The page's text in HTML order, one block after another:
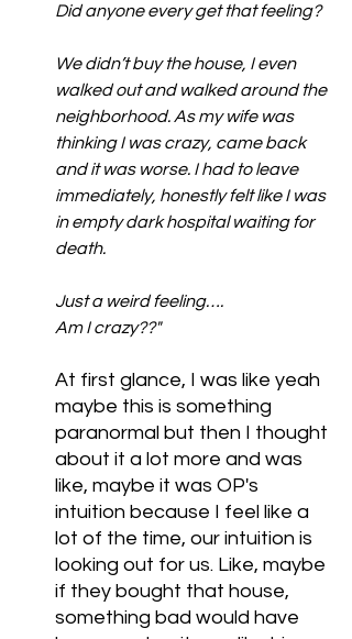
Did anyone every get that feeling?
We didn’t buy the house, I even
walked out and walked around the
neighborhood. As my wife was
thinking I was crazy, came back
and it was worse. I had to leave
immediately, honestly felt like I was
in empty dark hospital waiting for
death.
Just a weird feeling….
Am I crazy??"
At first glance, I was like yeah
maybe this is something
paranormal but then I thought
about it a lot more and was
like, maybe it was OP's
intuition because I feel like a
lot of the time, our intuition is
looking out for us. Like, maybe
if they bought that house,
something bad would have